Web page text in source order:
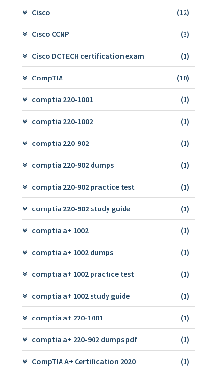
Cisco (12)
Cisco CCNP (3)
Cisco DCTECH certification exam (1)
CompTIA (10)
comptia 220-1001 (1)
comptia 220-1002 (1)
comptia 220-902 (1)
comptia 220-902 dumps (1)
comptia 220-902 practice test (1)
comptia 220-902 study guide (1)
comptia a+ 1002 (1)
comptia a+ 1002 dumps (1)
comptia a+ 1002 practice test (1)
comptia a+ 1002 study guide (1)
comptia a+ 220-1001 (1)
comptia a+ 220-902 dumps pdf (1)
CompTIA A+ Certification 2020 (1)